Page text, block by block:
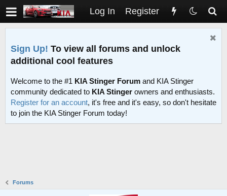
Log In Register
Sign Up! To view all forums and unlock
additional cool features
Welcome to the #1 KIA Stinger Forum and KIA Stinger
community dedicated to KIA Stinger owners and enthusiasts.
Register for an account, it's free and it's easy, so don't hesitate
to join the KIA Stinger Forum today!
Forums